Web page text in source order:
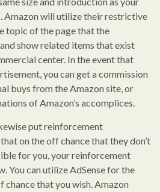
Amazon will utilize their restrictive
topic of the page that the
show related items that exist
center. In the event that
you can get a commission
buys from the Amazon site, or
of Amazon’s accomplices.
put reinforcement
on the off chance that they don’t
for you, your reinforcement
You can utilize AdSense for the
that you wish. Amazon